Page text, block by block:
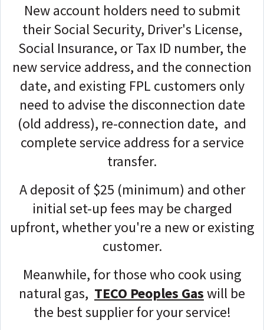
New account holders need to submit
their Social Security, Driver's License,
Social Insurance, or Tax ID number, the
new service address, and the connection
date, and existing FPL customers only
need to advise the disconnection date
(old address), re-connection date, and
complete service address for a service
transfer.
A deposit of $25 (minimum) and other
initial set-up fees may be charged
upfront, whether you're a new or existing
customer.
Meanwhile, for those who cook using
natural gas, TECO Peoples Gaswill be
the best supplier for your service!